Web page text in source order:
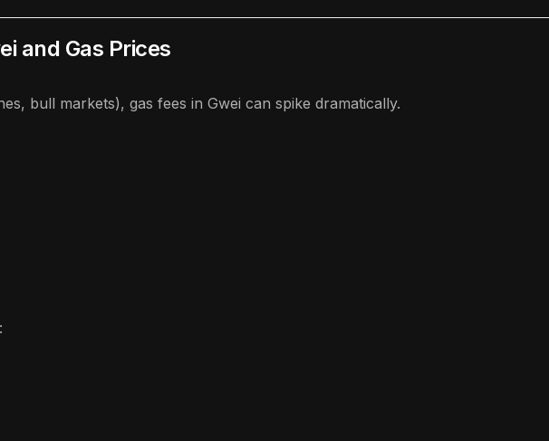
and Gas Prices
bull markets), gas fees in Gwei can spike dramatically.